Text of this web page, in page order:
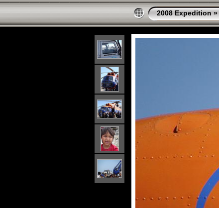
2008 Expedition »